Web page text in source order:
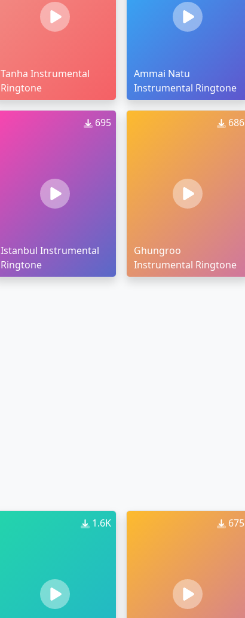
Tanha Instrumental
Ringtone
Ammai Natu
Instrumental Ringtone
695
Istanbul Instrumental
Ringtone
686
Ghungroo
Instrumental Ringtone
1.6K 675